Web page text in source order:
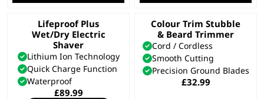
Lifeproof Plus
Wet/Dry Electric
Shaver
Lithium Ion Technology
Quick Charge Function
Waterproof
£89.99
Colour Trim Stubble
& Beard Trimmer
Cord / Cordless
Smooth Cutting
Precision Ground Blades
£32.99